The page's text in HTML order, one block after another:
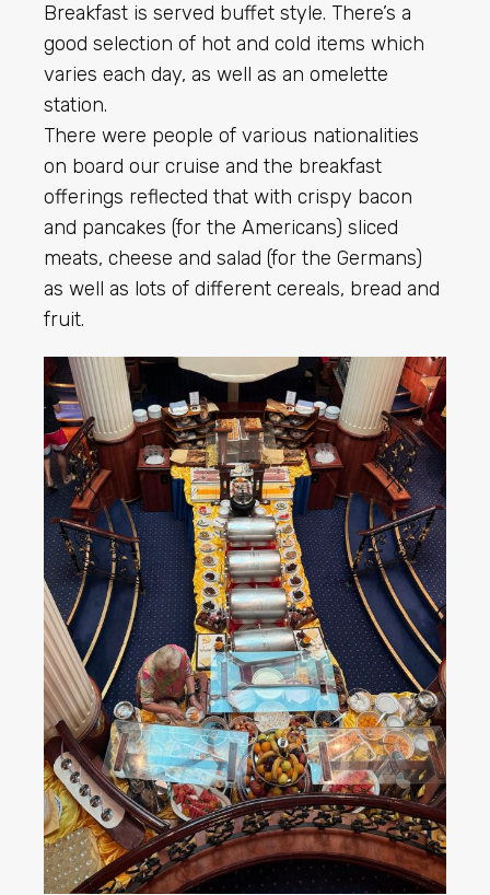
Breakfast is served buffet style. There’s a
good selection of hot and cold items which
varies each day, as well as an omelette
station.
There were people of various nationalities
on board our cruise and the breakfast
offerings reflected that with crispy bacon
and pancakes (for the Americans) sliced
meats, cheese and salad (for the Germans)
as well as lots of different cereals, bread and
fruit.